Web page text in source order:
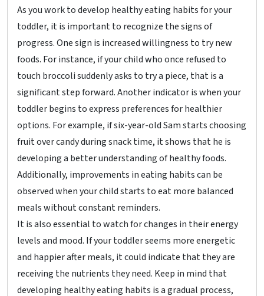
As you work to develop healthy eating habits for your
toddler, it is important to recognize the signs of
progress. One sign is increased willingness to try new
foods. For instance, if your child who once refused to
touch broccoli suddenly asks to try a piece, that is a
significant step forward. Another indicator is when your
toddler begins to express preferences for healthier
options. For example, if six-year-old Sam starts choosing
fruit over candy during snack time, it shows that he is
developing a better understanding of healthy foods.
Additionally, improvements in eating habits can be
observed when your child starts to eat more balanced
meals without constant reminders.
It is also essential to watch for changes in their energy
levels and mood. If your toddler seems more energetic
and happier after meals, it could indicate that they are
receiving the nutrients they need. Keep in mind that
developing healthy eating habits is a gradual process,